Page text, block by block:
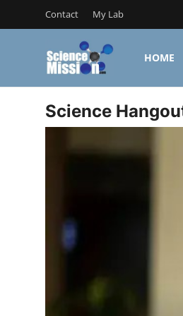
Contact My Lab
HOME
Login
Science